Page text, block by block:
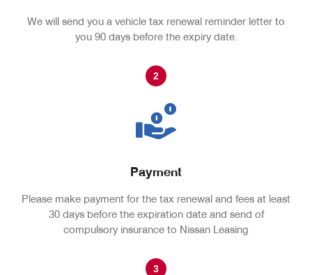
We will send you a vehicle tax renewal reminder letter to
you 90 days before the expiry date.
2
Payment
Please make payment for the tax renewal and fees at least
30 days before the expiration date and send of
compulsory insurance to Nissan Leasing
3